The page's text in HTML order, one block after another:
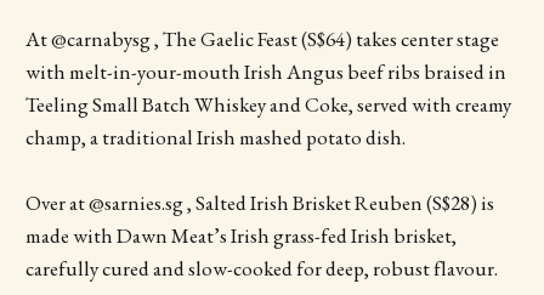
At @carnabysg , The Gaelic Feast (S$64) takes center stage
with melt-in-your-mouth Irish Angus beef ribs braised in
Teeling Small Batch Whiskey and Coke, served with creamy
champ, a traditional Irish mashed potato dish.
Over at @sarnies.sg , Salted Irish Brisket Reuben (S$28) is
made with Dawn Meat’s Irish grass-fed Irish brisket,
carefully cured and slow-cooked for deep, robust flavour.